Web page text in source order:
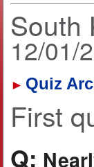
South
12/01/
► Quiz
First
Q: